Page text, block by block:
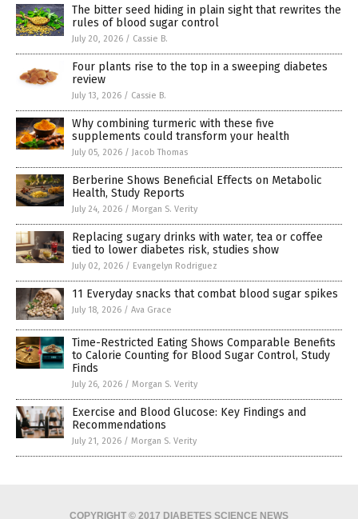
The bitter seed hiding in plain sight that rewrites the
rules of blood sugar control
July 20, 2026 / Cassie B.
Four plants rise to the top in a sweeping diabetes
review
July 13, 2026 / Cassie B.
Why combining turmeric with these five
supplements could transform your health
July 05, 2026 / Jacob Thomas
Berberine Shows Beneficial Effects on Metabolic
Health, Study Reports
July 24, 2026 / Morgan S. Verity
Replacing sugary drinks with water, tea or coffee
tied to lower diabetes risk, studies show
July 02, 2026 / Evangelyn Rodriguez
11 Everyday snacks that combat blood sugar spikes
July 18, 2026 / Ava Grace
Time-Restricted Eating Shows Comparable Benefits
to Calorie Counting for Blood Sugar Control, Study
Finds
July 26, 2026 / Morgan S. Verity
Exercise and Blood Glucose: Key Findings and
Recommendations
July 21, 2026 / Morgan S. Verity
COPYRIGHT © 2017 DIABETES SCIENCE NEWS